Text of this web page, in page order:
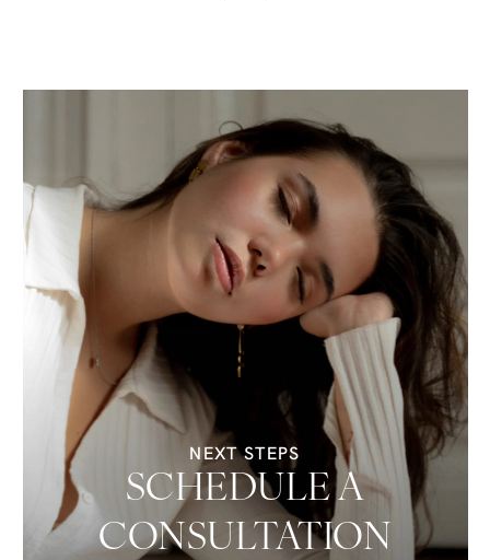
NEXT STEPS
SCHEDULE A
CONSULTATION